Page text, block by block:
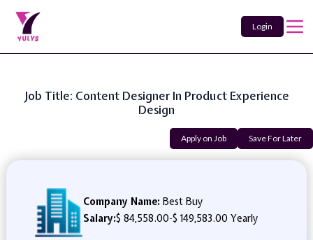
Login
Job Title: Content Designer In Product Experience
Design
Apply on Job Save For Later
Company Name: Best Buy
Salary:$ 84,558.00-$ 149,583.00 Yearly